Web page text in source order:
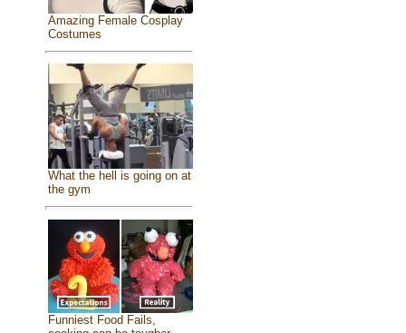
Amazing Female Cosplay
Costumes
What the hell is going on at
the gym
Funniest Food Fails,